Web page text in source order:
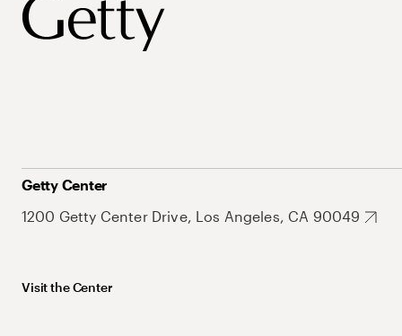
Getty Center
1200 Getty Center Drive, Los Angeles, CA 90049
Visit the Center